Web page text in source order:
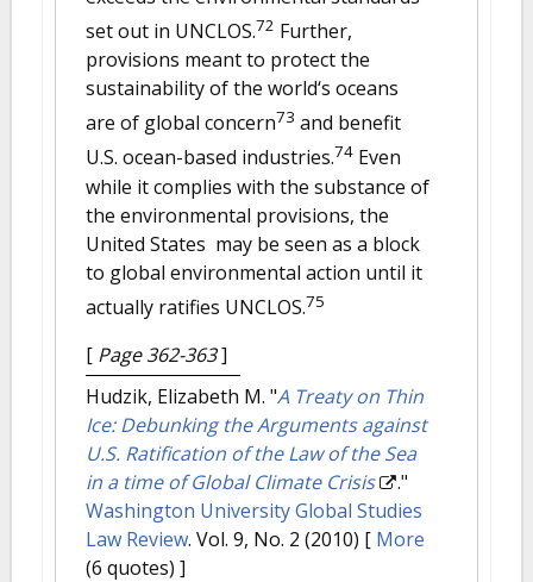
set out in UNCLOS.72 Further,
provisions meant to protect the
sustainability of the world‘s oceans
are of global concern73 and benefit
U.S. ocean-based industries.74 Even
while it complies with the substance of
the environmental provisions, the
United States may be seen as a block
to global environmental action until it
actually ratifies UNCLOS.75
[ Page 362-363]
Hudzik, Elizabeth M. "A Treaty on Thin
Ice: Debunking the Arguments against
U.S. Ratification of the Law of the Sea
in a time of Global Climate Crisis
."
Washington University Global Studies
Law Review. Vol. 9, No. 2 (2010) [ More
(6 quotes) ]